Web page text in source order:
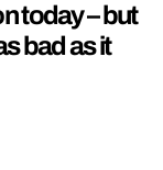
today – but
bad as it